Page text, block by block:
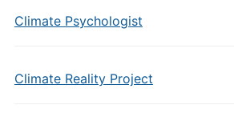
Climate Psychologist
Climate Reality Project